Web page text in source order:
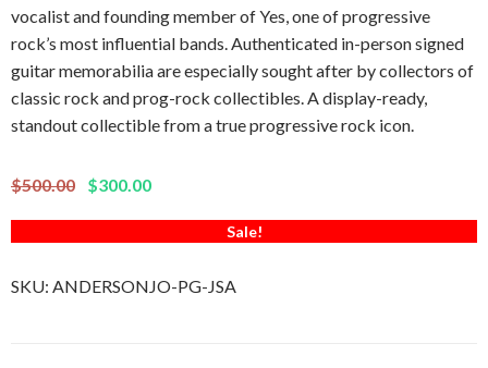
vocalist and founding member of Yes, one of progressive
rock’s most influential bands. Authenticated in-person signed
guitar memorabilia are especially sought after by collectors of
classic rock and prog-rock collectibles. A display-ready,
standout collectible from a true progressive rock icon.
$500.00 $300.00
Sale!
SKU: ANDERSONJO-PG-JSA